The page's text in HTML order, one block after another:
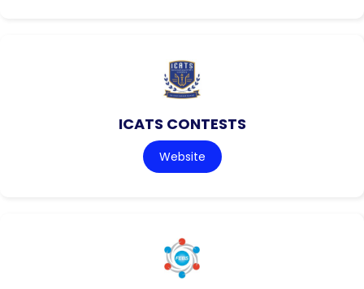
ICATS CONTESTS
Website